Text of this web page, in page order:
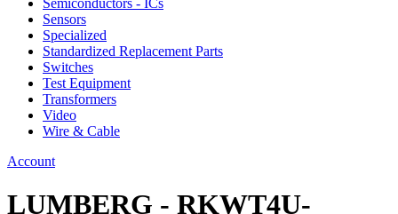
Semiconductors - ICs
Sensors
Specialized
Standardized Replacement Parts
Switches
Test Equipment
Transformers
Video
Wire & Cable
Account
LUMBERG - RKWT4U-